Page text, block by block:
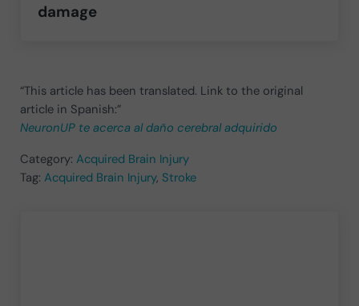
damage
“This article has been translated. Link to the original
article in Spanish:”
NeuronUP te acerca al daño cerebral adquirido
Category: Acquired Brain Injury
Tag: Acquired Brain Injury, Stroke